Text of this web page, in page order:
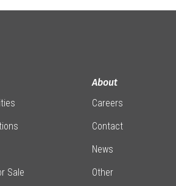
Sale
About
Careers
Contact
News
Other